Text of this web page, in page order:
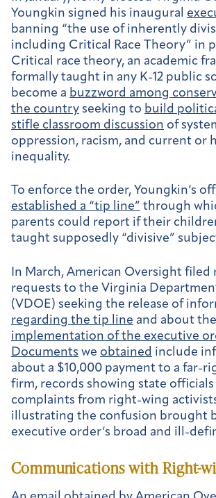
Youngkin signed his inaugural
banning “the use of inherently
including Critical Race Theory” in
Critical race theory, an academic
formally taught in any K-12 public
become a buzzword among
the country seeking to build
stifle classroom discussion of
oppression, racism, and current or
inequality.
To enforce the order, Youngkin’s
established a “tip line” through
parents could report if their
taught supposedly “divisive”
In March, American Oversight filed
requests to the Virginia
(VDOE) seeking the release of
regarding the tip line and about the
implementation of the executive
Documents we obtained include
about a $10,000 payment to a far-
firm, records showing state
complaints from right-wing
illustrating the confusion brought
executive order’s broad and ill-
Communications with Right-